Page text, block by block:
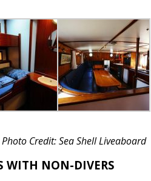
Photo Credit: Sea Shell Liveaboard
WITH NON-DIVERS